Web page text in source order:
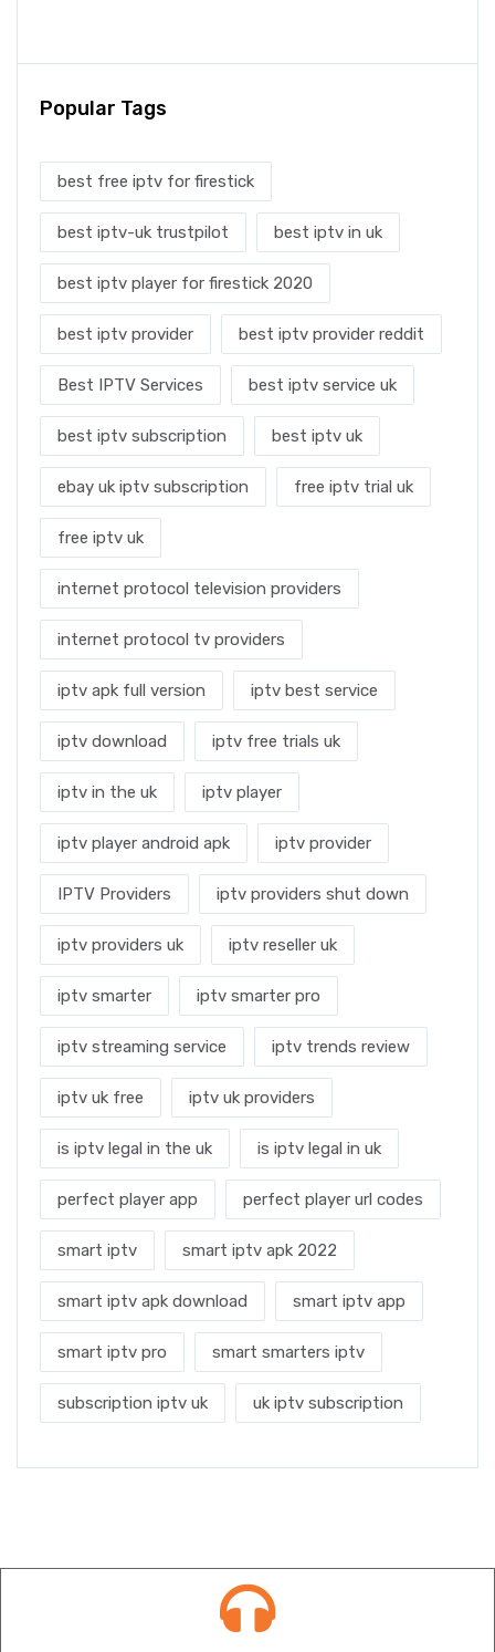
Popular Tags
best free iptv for firestick
best iptv-uk trustpilot best iptv in uk
best iptv player for firestick 2020
best iptv provider best iptv provider reddit
Best IPTV Services best iptv service uk
best iptv subscription best iptv uk
ebay uk iptv subscription free iptv trial uk
free iptv uk
internet protocol television providers
internet protocol tv providers
iptv apk full version iptv best service
iptv download iptv free trials uk
iptv in the uk iptv player
iptv player android apk iptv provider
IPTV Providers iptv providers shut down
iptv providers uk iptv reseller uk
iptv smarter iptv smarter pro
iptv streaming service iptv trends review
iptv uk free iptv uk providers
is iptv legal in the uk is iptv legal in uk
perfect player app perfect player url codes
smart iptv smart iptv apk 2022
smart iptv apk download smart iptv app
smart iptv pro smart smarters iptv
subscription iptv uk uk iptv subscription